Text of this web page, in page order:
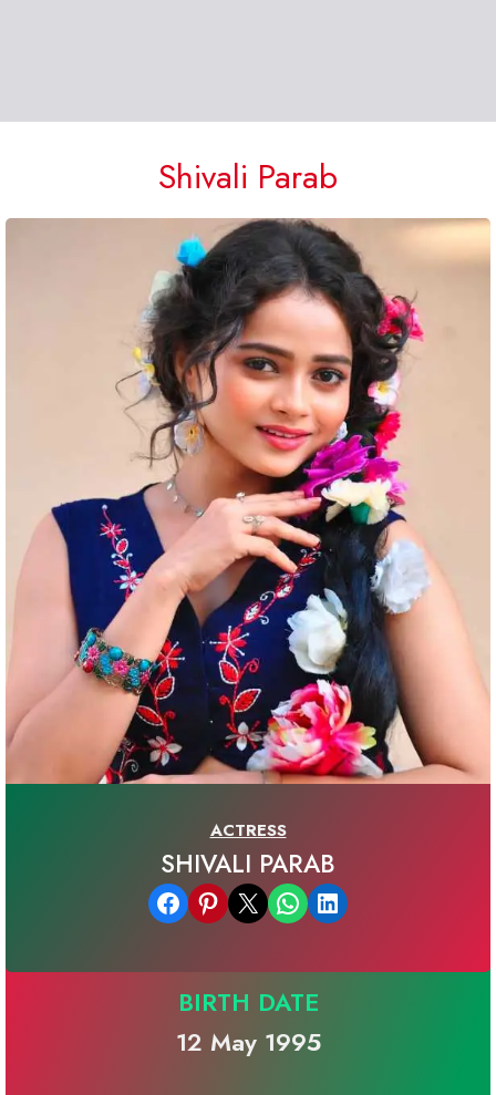
Shivali Parab
ACTRESS
SHIVALI PARAB
Share on Facebook Share on Pinterest Email this Page Share on WhatsApp Share on LinkedIn
BIRTH DATE
12 May 1995